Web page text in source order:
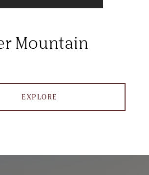
Mountain
EXPLORE